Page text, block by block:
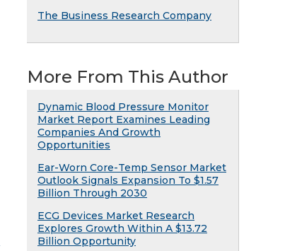
The Business Research Company
More From This Author
Dynamic Blood Pressure Monitor
Market Report Examines Leading
Companies And Growth
Opportunities
Ear-Worn Core-Temp Sensor Market
Outlook Signals Expansion To $1.57
Billion Through 2030
ECG Devices Market Research
Explores Growth Within A $13.72
Billion Opportunity